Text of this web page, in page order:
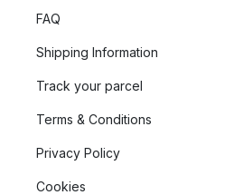
FAQ
Shipping Information
Track your parcel
Terms & Conditions
Privacy Policy
Cookies